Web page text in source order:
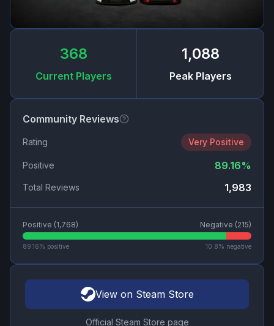
368
Current Players
1,088
Peak Players
Community Reviews
Rating Very Positive
Positive 89.16%
Total Reviews 1,983
Positive (1,768) Negative (215)
89.16% positive 10.8% negative
View on Steam Store
Official Steam Store page